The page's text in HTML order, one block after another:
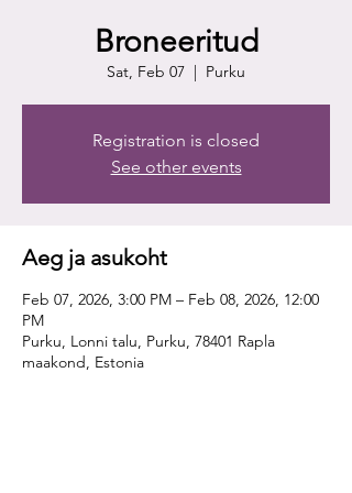
Broneeritud
Sat, Feb 07
  |
Purku
Registration is closed
See other events
Aeg ja asukoht
Feb 07, 2026, 3:00 PM – Feb 08, 2026, 12:00
PM
Purku, Lonni talu, Purku, 78401 Rapla
maakond, Estonia